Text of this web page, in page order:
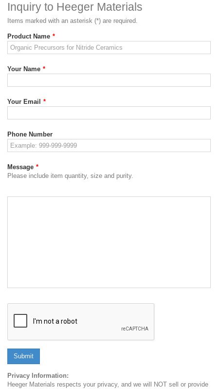
Inquiry to Heeger Materials
Items marked with an asterisk (*) are required.
Product Name *
Your Name *
Your Email *
Phone Number
Message *
Please include item quantity, size and purity.
Submit
Privacy Information:
Heeger Materials respects your privacy, and we will NOT sell or provide